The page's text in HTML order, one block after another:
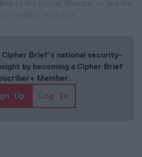
Brief’s national security-
by becoming a Cipher Brief
Member.
Up
Log In